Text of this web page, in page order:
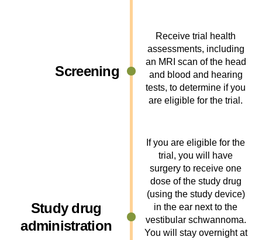
Screening
Receive trial health
assessments, including
an MRI scan of the head
and blood and hearing
tests, to determine if you
are eligible for the trial.
Study drug
administration
If you are eligible for the
trial, you will have
surgery to receive one
dose of the study drug
(using the study device)
in the ear next to the
vestibular schwannoma.
You will stay overnight at